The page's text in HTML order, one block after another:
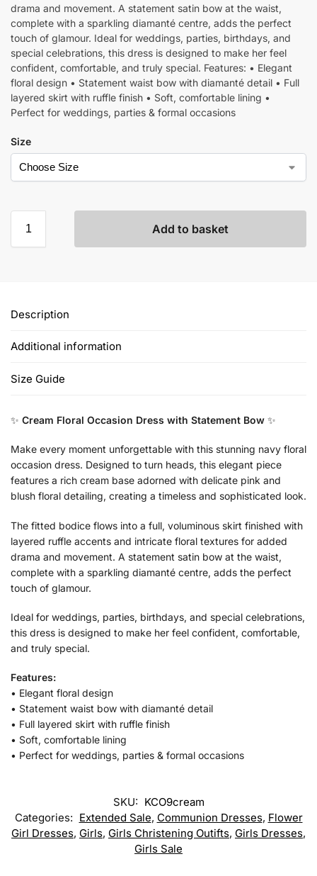
drama and movement. A statement satin bow at the waist,
complete with a sparkling diamanté centre, adds the perfect
touch of glamour. Ideal for weddings, parties, birthdays, and
special celebrations, this dress is designed to make her feel
confident, comfortable, and truly special. Features: • Elegant
floral design • Statement waist bow with diamanté detail • Full
layered skirt with ruffle finish • Soft, comfortable lining •
Perfect for weddings, parties & formal occasions
Size
Add to basket
Description
Additional information
Size Guide
✨ Cream Floral Occasion Dress with Statement Bow ✨
Make every moment unforgettable with this stunning navy floral
occasion dress. Designed to turn heads, this elegant piece
features a rich cream base adorned with delicate pink and
blush floral detailing, creating a timeless and sophisticated look.
The fitted bodice flows into a full, voluminous skirt finished with
layered ruffle accents and intricate floral textures for added
drama and movement. A statement satin bow at the waist,
complete with a sparkling diamanté centre, adds the perfect
touch of glamour.
Ideal for weddings, parties, birthdays, and special celebrations,
this dress is designed to make her feel confident, comfortable,
and truly special.
Features:
• Elegant floral design
• Statement waist bow with diamanté detail
• Full layered skirt with ruffle finish
• Soft, comfortable lining
• Perfect for weddings, parties & formal occasions
SKU: KCO9cream
Categories: Extended Sale, Communion Dresses, Flower
Girl Dresses, Girls, Girls Christening Outifts, Girls Dresses,
Girls Sale